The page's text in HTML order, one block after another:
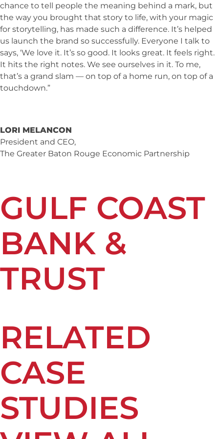
chance to tell people the meaning behind a mark, but
the way you brought that story to life, with your magic
for storytelling, has made such a difference. It’s helped
us launch the brand so successfully. Everyone I talk to
says, ‘We love it. It’s so good. It looks great. It feels right.
It hits the right notes. We see ourselves in it. To me,
that’s a grand slam — on top of a home run, on top of a
touchdown.”
LORI MELANCON
President and CEO,
The Greater Baton Rouge Economic Partnership
GULF COAST
BANK &
TRUST
RELATED
CASE
STUDIES